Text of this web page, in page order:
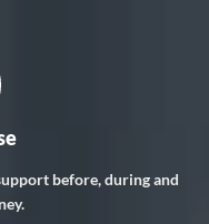
before, during and